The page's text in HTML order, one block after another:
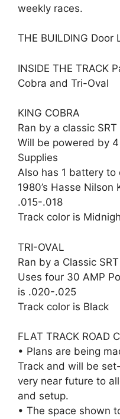
weekly races.
THE BUILDING
INSIDE THE TRACK
Cobra and Tri-Oval
KING COBRA
Ran by a classic
Will be powered by
Supplies
Also has 1 battery to
1980’s Hasse
.015-.018
Track color is
TRI-OVAL
Ran by a Classic
Uses four 30 AMP
is .020-.025
Track color is Black
FLAT TRACK ROAD
• Plans are being
Track and will be
very near future to
and setup.
• The space shown